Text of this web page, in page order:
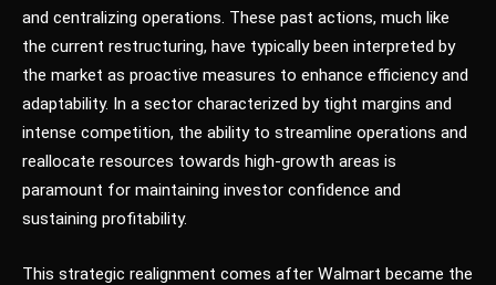
and centralizing operations. These past actions, much like
the current restructuring, have typically been interpreted by
the market as proactive measures to enhance efficiency and
adaptability. In a sector characterized by tight margins and
intense competition, the ability to streamline operations and
reallocate resources towards high-growth areas is
paramount for maintaining investor confidence and
sustaining profitability.
This strategic realignment comes after Walmart became the